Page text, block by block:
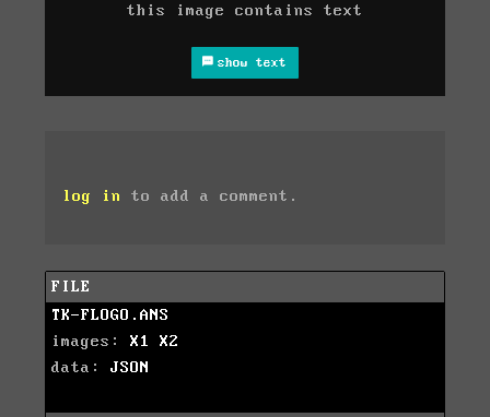
this image contains text
show text
log in to add a comment.
FILE
TK-FLOGO.ANS
images: X1
X2
data: JSON